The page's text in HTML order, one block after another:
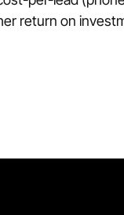
return on